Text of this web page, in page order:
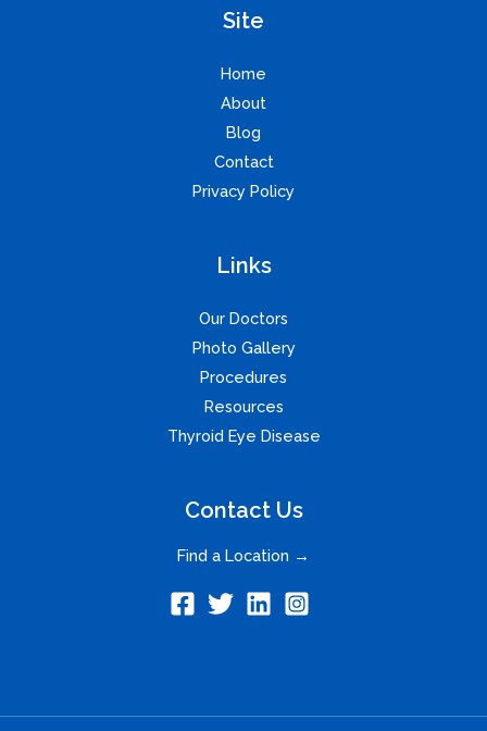
Site
Home
About
Blog
Contact
Privacy Policy
Links
Our Doctors
Photo Gallery
Procedures
Resources
Thyroid Eye Disease
Contact Us
Find a Location →